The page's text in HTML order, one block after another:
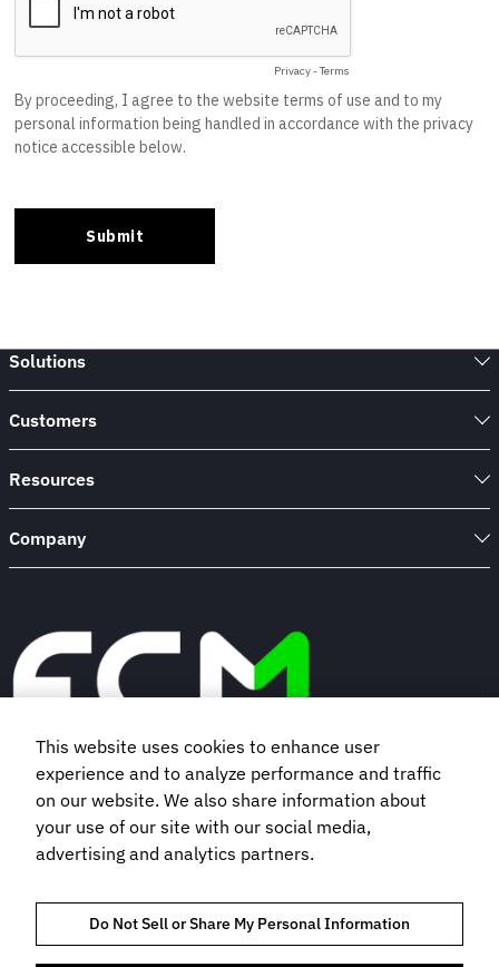
Solutions
Customers
Resources
Company
Book a demo
Subscribe to our newsletter
This website uses cookies to enhance user
experience and to analyze performance and traffic
on our website. We also share information about
your use of our site with our social media,
advertising and analytics partners.
Do Not Sell or Share My Personal Information